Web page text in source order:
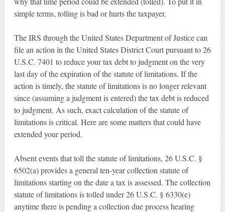
simple terms, tolling is bad or hurts the taxpayer.
The IRS through the United States Department of Justice can
file an action in the United States District Court pursuant to 26
U.S.C. 7401 to reduce your tax debt to judgment on the very
last day of the expiration of the statute of limitations. If the
action is timely, the statute of limitations is no longer relevant
since (assuming a judgment is entered) the tax debt is reduced
to judgment. As such, exact calculation of the statute of
limitations is critical. Here are some matters that could have
extended your period.
Absent events that toll the statute of limitations, 26 U.S.C. §
6502(a) provides a general ten-year collection statute of
limitations starting on the date a tax is assessed. The collection
statute of limitations is tolled under 26 U.S.C. § 6330(e)
anytime there is pending a collection due process hearing